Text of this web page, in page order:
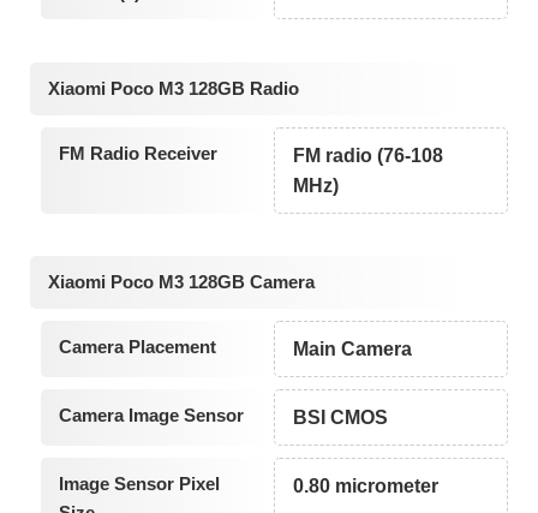
Xiaomi Poco M3 128GB Radio
FM Radio Receiver
FM radio (76-108
MHz)
Xiaomi Poco M3 128GB Camera
Camera Placement Main Camera
Camera Image Sensor BSI CMOS
Image Sensor Pixel
0.80 micrometer